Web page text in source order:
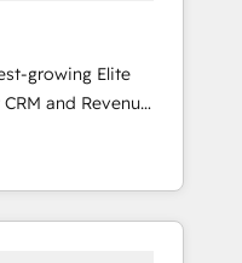
growing Elite
and Revenue
to boost B2B
HubSpot
design,